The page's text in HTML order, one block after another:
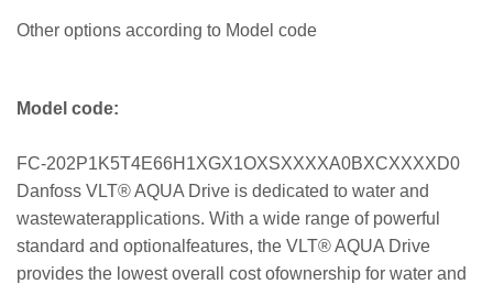
Other options according to Model code
Model code:
FC-202P1K5T4E66H1XGX1OXSXXXXA0BXCXXXXD0
Danfoss VLT® AQUA Drive is dedicated to water and
wastewaterapplications. With a wide range of powerful
standard and optionalfeatures, the VLT® AQUA Drive
provides the lowest overall cost ofownership for water and